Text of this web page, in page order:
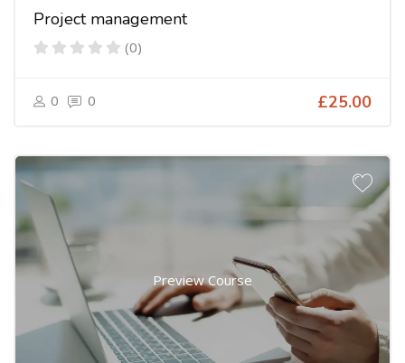
Project management
(0)
0 0 £25.00
Preview Course